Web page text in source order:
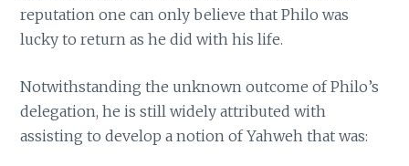
reputation one can only believe that Philo was
lucky to return as he did with his life.
Notwithstanding the unknown outcome of Philo’s
delegation, he is still widely attributed with
assisting to develop a notion of Yahweh that was: